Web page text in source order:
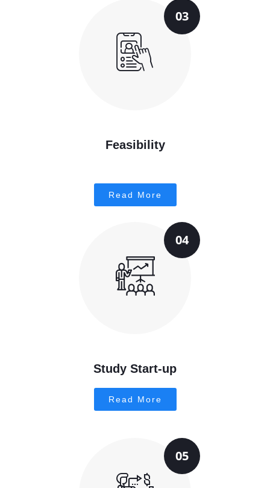
03
Feasibility
Read More
04
Study Start-up
Read More
05